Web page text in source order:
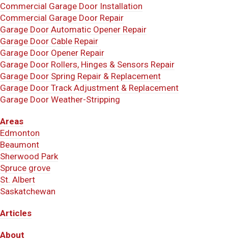
Commercial Garage Door Installation
Commercial Garage Door Repair
Garage Door Automatic Opener Repair
Garage Door Cable Repair
Garage Door Opener Repair
Garage Door Rollers, Hinges & Sensors Repair
Garage Door Spring Repair & Replacement
Garage Door Track Adjustment & Replacement
Garage Door Weather-Stripping
Areas
Edmonton
Beaumont
Sherwood Park
Spruce grove
St. Albert
Saskatchewan
Articles
About